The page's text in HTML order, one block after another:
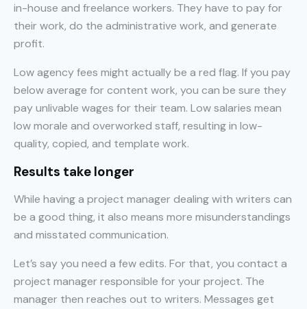
in-house and freelance workers. They have to pay for
their work, do the administrative work, and generate
profit.
Low agency fees might actually be a red flag. If you pay
below average for content work, you can be sure they
pay unlivable wages for their team. Low salaries mean
low morale and overworked staff, resulting in low-
quality, copied, and template work.
Results take longer
While having a project manager dealing with writers can
be a good thing, it also means more misunderstandings
and misstated communication.
Let’s say you need a few edits. For that, you contact a
project manager responsible for your project. The
manager then reaches out to writers. Messages get